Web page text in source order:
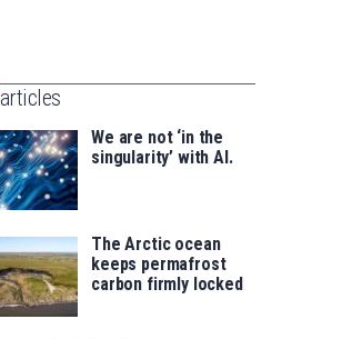
saila
for
articles
We are not ‘in the
singularity’ with AI.
The Arctic ocean
keeps permafrost
carbon firmly locked